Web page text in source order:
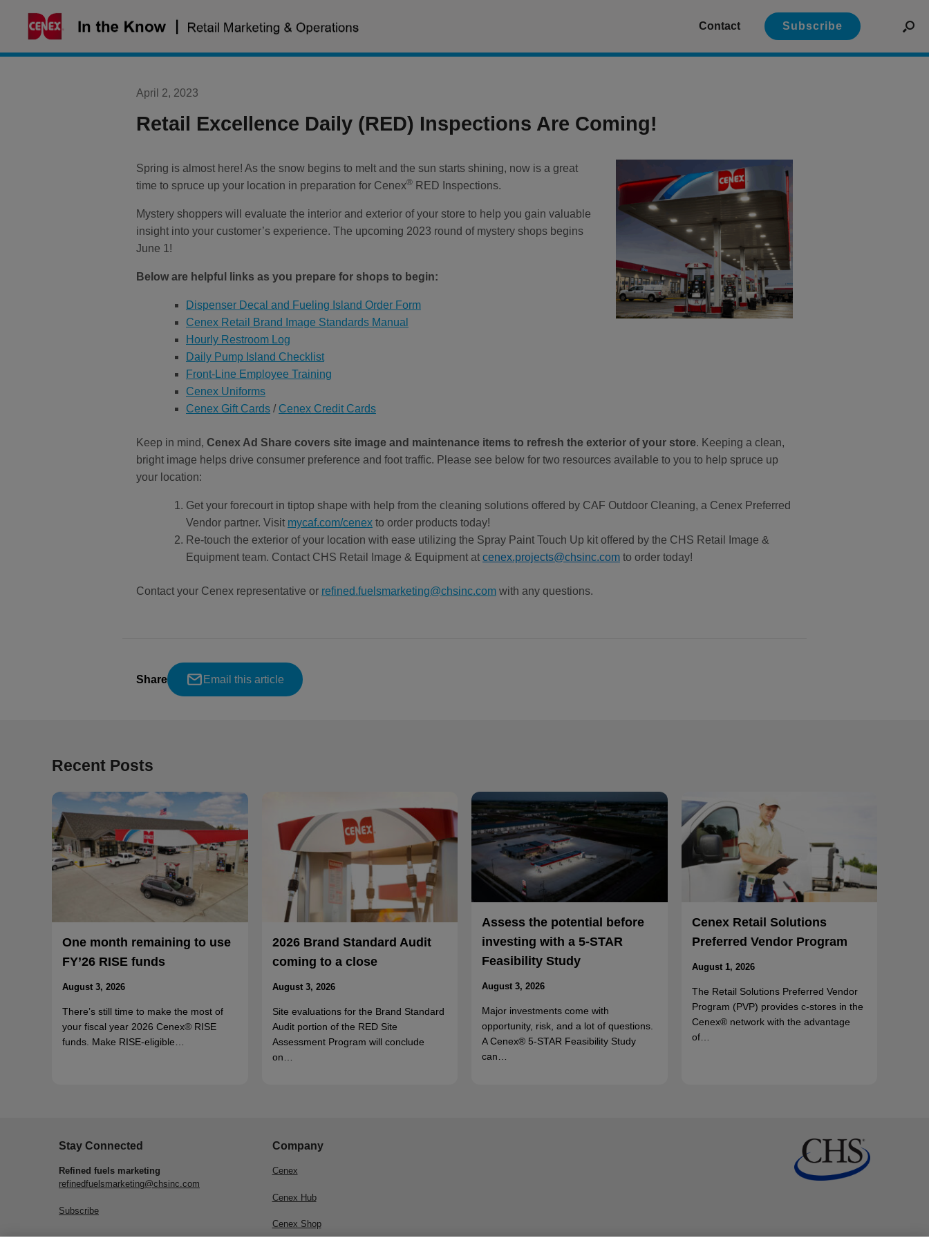
Contact Subscribe
April 2, 2023
Retail Excellence Daily (RED) Inspections Are Coming!
Spring is almost here! As the snow begins to melt and the sun starts shining, now is a great
time to spruce up your location in preparation for Cenex® RED Inspections.
Mystery shoppers will evaluate the interior and exterior of your store to help you gain valuable
insight into your customer’s experience. The upcoming 2023 round of mystery shops begins
June 1 !
Below are helpful links as you prepare for shops to begin:
Dispenser Decal and Fueling Island Order Form
Cenex Retail Brand Image Standards Manual
Hourly Restroom Log
Daily Pump Island Checklist
Front-Line Employee Training
Cenex Uniforms
Cenex Gift Cards / Cenex Credit Cards
Keep in mind, Cenex Ad Share covers site image and maintenance items to refresh the exterior of your store. Keeping a clean,
bright image helps drive consumer preference and foot traffic. Please see below for two resources available to you to help spruce up
your location:
Get your forecourt in tiptop shape with help from the cleaning solutions offered by CAF Outdoor Cleaning, a Cenex Preferred
Vendor partner. Visit mycaf.com/cenex to order products today!
Re-touch the exterior of your location with ease utilizing the Spray Paint Touch Up kit offered by the CHS Retail Image &
Equipment team. Contact CHS Retail Image & Equipment at cenex.projects@chsinc.com to order today!
Contact your Cenex representative or refined.fuelsmarketing@chsinc.com with any questions.
Share Email this article
Recent Posts
One month remaining to use
FY’26 RISE funds
August 3, 2026
There’s still time to make the most of
your fiscal year 2026 Cenex® RISE
funds. Make RISE-eligible…
2026 Brand Standard Audit
coming to a close
August 3, 2026
Site evaluations for the Brand Standard
Audit portion of the RED Site
Assessment Program will conclude
on…
Assess the potential before
investing with a 5-STAR
Feasibility Study
August 3, 2026
Major investments come with
opportunity, risk, and a lot of questions.
A Cenex® 5-STAR Feasibility Study
can…
Cenex Retail Solutions
Preferred Vendor Program
August 1, 2026
The Retail Solutions Preferred Vendor
Program (PVP) provides c-stores in the
Cenex® network with the advantage
of…
Stay Connected
Refined fuels marketing
refinedfuelsmarketing@chsinc.com
Subscribe
Company
Cenex
Cenex Hub
Cenex Shop